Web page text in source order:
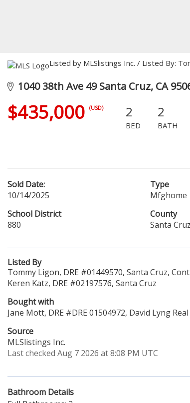
Listed by MLSlistings Inc. / Listed By:
1040 38th Ave 49 Santa Cruz, CA
$435,000 (USD) 2
BED
2
BATH
Sold Date:
10/14/2025
Type
Mfghome
School District
880
County
Santa
Listed By
Tommy Ligon, DRE #01449570, Santa Cruz,
Keren Katz, DRE #02197576, Santa Cruz
Bought with
Jane Mott, DRE #DRE 01504972, David Lyng
Source
MLSlistings Inc.
Last checked Aug 7 2026 at 8:08 PM UTC
Bathroom Details